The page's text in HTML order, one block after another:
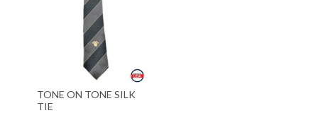
TONE ON TONE SILK
TIE